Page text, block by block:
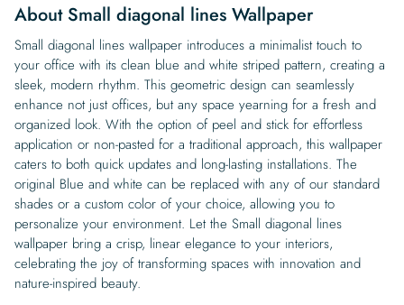
About Small diagonal lines Wallpaper
Small diagonal lines wallpaper introduces a minimalist touch to
your office with its clean blue and white striped pattern, creating a
sleek, modern rhythm. This geometric design can seamlessly
enhance not just offices, but any space yearning for a fresh and
organized look. With the option of peel and stick for effortless
application or non-pasted for a traditional approach, this wallpaper
caters to both quick updates and long-lasting installations. The
original Blue and white can be replaced with any of our standard
shades or a custom color of your choice, allowing you to
personalize your environment. Let the Small diagonal lines
wallpaper bring a crisp, linear elegance to your interiors,
celebrating the joy of transforming spaces with innovation and
nature-inspired beauty.